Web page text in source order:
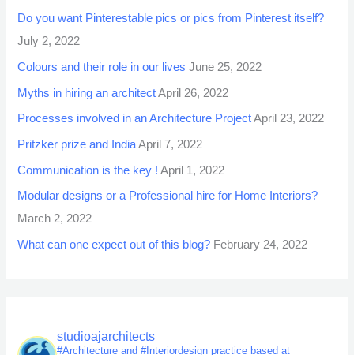
Do you want Pinterestable pics or pics from Pinterest itself?
July 2, 2022
Colours and their role in our lives June 25, 2022
Myths in hiring an architect April 26, 2022
Processes involved in an Architecture Project April 23, 2022
Pritzker prize and India April 7, 2022
Communication is the key ! April 1, 2022
Modular designs or a Professional hire for Home Interiors?
March 2, 2022
What can one expect out of this blog? February 24, 2022
studioajarchitects
#Architecture and #Interiordesign practice based at